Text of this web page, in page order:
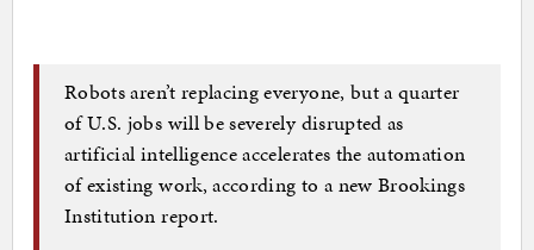
Robots aren’t replacing everyone, but a quarter
of U.S. jobs will be severely disrupted as
artificial intelligence accelerates the automation
of existing work, according to a new Brookings
Institution report.